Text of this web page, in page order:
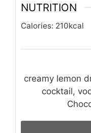
NUTRITION
Calories: 210kcal
creamy lemon
cocktail,